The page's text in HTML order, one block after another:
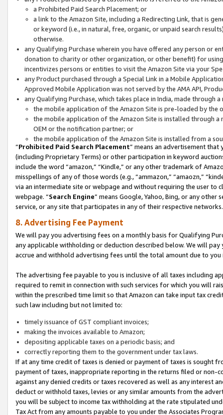
a Prohibited Paid Search Placement; or
a link to the Amazon Site, including a Redirecting Link, that is
or keyword (i.e., in natural, free, organic, or unpaid search
otherwise.
any Qualifying Purchase wherein you have offered any person or
donation to charity or other organization, or other benefit) for
incentivizes persons or entities to visit the Amazon Site via your
any Product purchased through a Special Link in a Mobile
Approved Mobile Application was not served by the AMA API,
any Qualifying Purchase, which takes place in India, made through
the mobile application of the Amazon Site is pre-loaded by the
the mobile application of the Amazon Site is installed through
OEM or the notification partner; or
the mobile application of the Amazon Site is installed from a
“Prohibited Paid Search Placement” means an advertisement
(including Proprietary Terms) or other participation in keyword
include the word “amazon,” “Kindle,” or any other trademark of
misspellings of any of those words (e.g., “ammazon,” “amaozn,”
via an intermediate site or webpage and without requiring the user
webpage. “Search Engine” means Google, Yahoo, Bing, or any
service, or any site that participates in any of their respective networks.
8. Advertising Fee Payment
We will pay you advertising fees on a monthly basis for Qualifying
any applicable withholding or deduction described below. We will
accrue and withhold advertising fees until the total amount due to you
The advertising fee payable to you is inclusive of all taxes including
required to remit in connection with such services for which you will
within the prescribed time limit so that Amazon can take input tax
such law including but not limited to:
timely issuance of GST compliant invoices;
making the invoices available to Amazon;
depositing applicable taxes on a periodic basis; and
correctly reporting them to the government under tax laws.
If at any time credit of taxes is denied or payment of taxes is sought
payment of taxes, inappropriate reporting in the returns filed or non-
against any denied credits or taxes recovered as well as any interest
deduct or withhold taxes, levies or any similar amounts from the
you will be subject to income tax withholding at the rate stipulated
Tax Act from any amounts payable to you under the Associates